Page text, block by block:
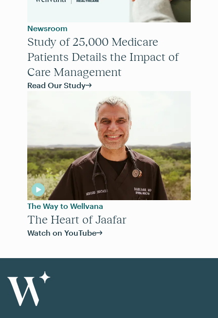
Newsroom
Study of 25,000 Medicare
Patients Details the Impact of
Care Management
Read Our Study
The Way to Wellvana
The Heart of Jaafar
Watch on YouTube